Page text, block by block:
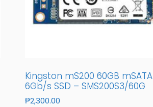
Kingston mS200 60GB mSATA
6Gb/s SSD – SMS200S3/60G
₱2,300.00